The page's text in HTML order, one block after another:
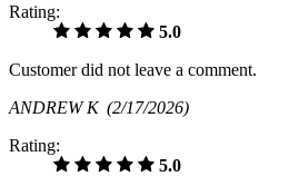
Rating:
5.0
Customer did not leave a comment.
ANDREW K (2/17/2026)
Rating:
5.0